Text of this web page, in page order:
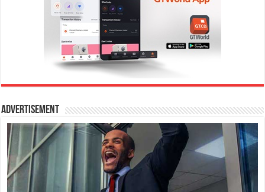
Advertisement